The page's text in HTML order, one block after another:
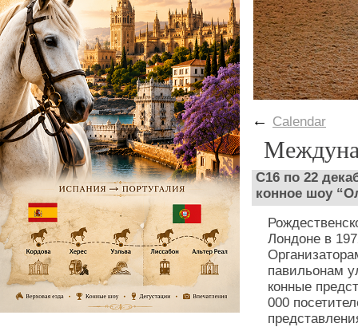
← Calendar
С16 по 22
конное шоу
Лондоне в
павильонам
конные
000